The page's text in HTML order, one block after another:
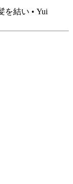
を結い • Yui